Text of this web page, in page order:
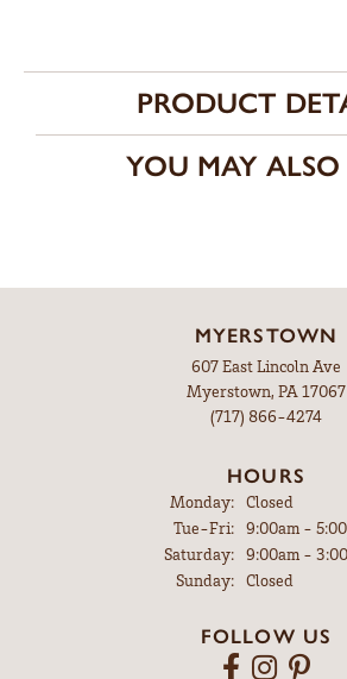
PRODUCT
YOU MAY ALSO
MYERSTOWN
607 East Lincoln Ave
Myerstown, PA 17067
(717) 866-4274
HOURS
Monday:
Closed
Tue-Fri:Tuesday -
9:00am -
Saturday:
9:00am -
Sunday:
Closed
FOLLOW US